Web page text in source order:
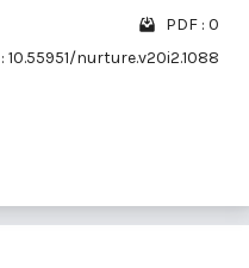
PDF : 0
10.55951/nurture.v20i2.1088